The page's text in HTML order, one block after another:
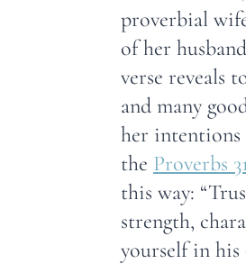
proverbial
of her husband
verse reveals
and many
her intentions
the Proverbs
this way:
strength,
yourself in his